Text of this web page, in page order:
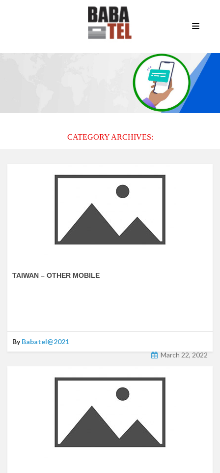
CATEGORY ARCHIVES:
TAIWAN – OTHER MOBILE
ByBabatel@2021
March 22, 2022